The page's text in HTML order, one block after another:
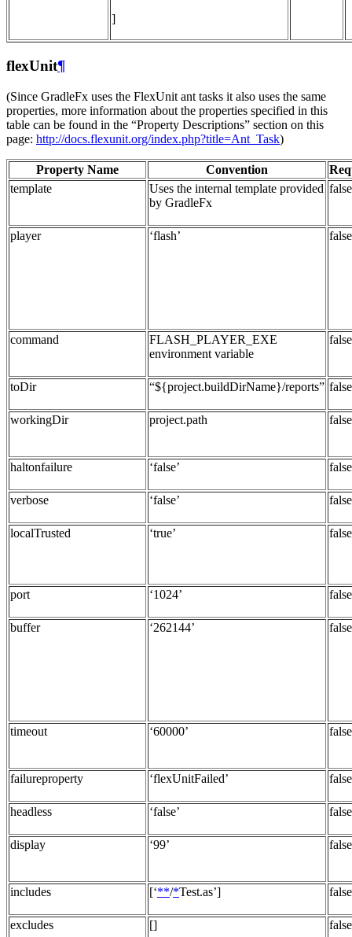
]
flexUnit¶
(Since GradleFx uses the FlexUnit ant tasks it also uses the same
properties, more information about the properties specified in this
table can be found in the “Property Descriptions” section on this
page: http://docs.flexunit.org/index.php?title=Ant_Task)
Property Name Convention
template
Uses the internal template provided
by GradleFx
false
player ‘flash’ false
command
FLASH_PLAYER_EXE
environment variable
false
toDir “${project.buildDirName}/reports” false
workingDir project.path false
haltonfailure ‘false’ false
verbose ‘false’ false
localTrusted ‘true’ false
port ‘1024’ false
buffer ‘262144’ false
timeout ‘60000’ false
failureproperty ‘flexUnitFailed’ false
headless ‘false’ false
display ‘99’ false
includes [‘**/*Test.as’] false
excludes [] false